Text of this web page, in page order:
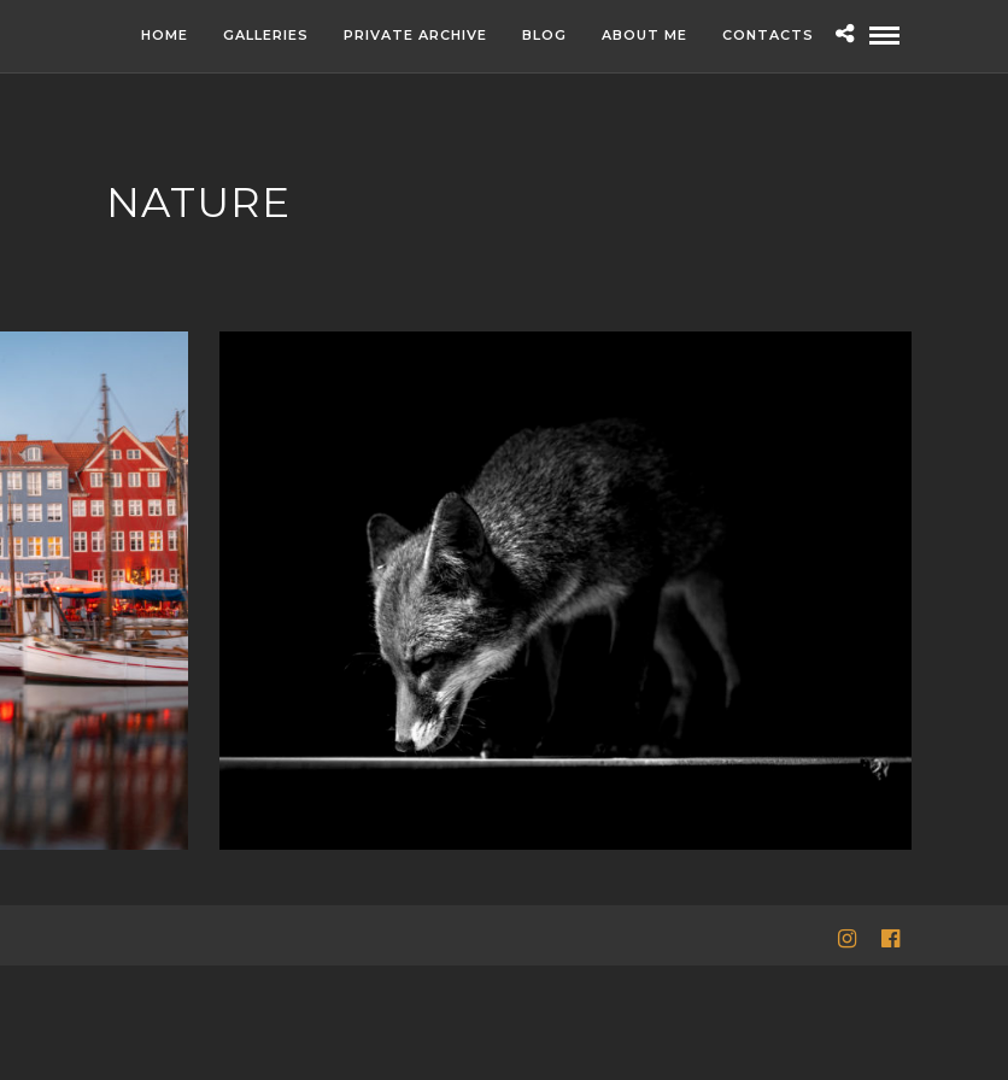
HOME GALLERIES PRIVATE ARCHIVE BLOG ABOUT ME CONTACTS
NATURE